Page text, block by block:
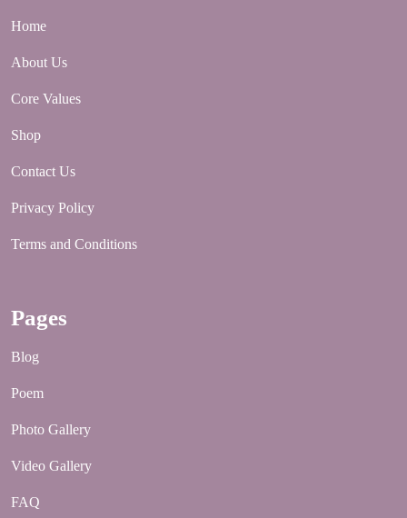
Home
About Us
Core Values
Shop
Contact Us
Privacy Policy
Terms and Conditions
Pages
Blog
Poem
Photo Gallery
Video Gallery
FAQ